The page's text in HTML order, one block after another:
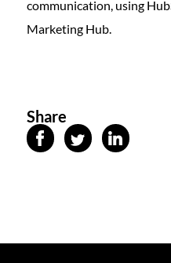
communication, using
Marketing Hub.
Share